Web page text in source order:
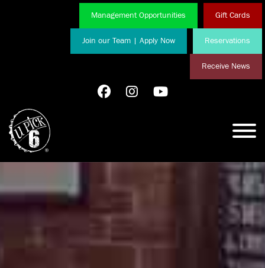
Management Opportunities Gift Cards
Join our Team | Apply Now Reservations
Receive News